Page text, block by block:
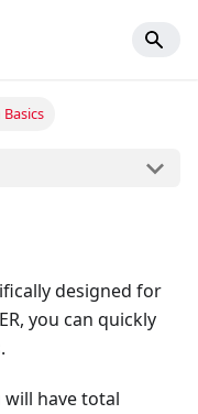
designed for
you can quickly
have total